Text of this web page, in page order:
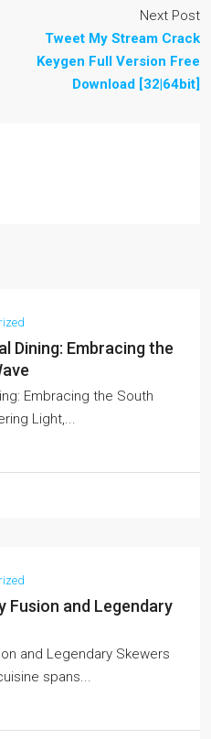
Next Post
Tweet My Stream Crack
Keygen Full Version Free
Download [32|64bit]
Dining: Embracing the
Embracing the South
Light,...
Fusion and Legendary
and Legendary Skewers
spans...